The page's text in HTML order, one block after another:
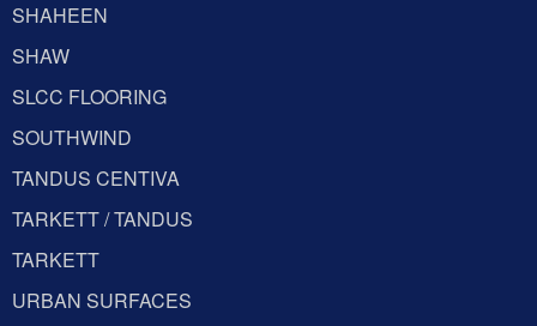
SHAHEEN
SHAW
SLCC FLOORING
SOUTHWIND
TANDUS CENTIVA
TARKETT / TANDUS
TARKETT
URBAN SURFACES